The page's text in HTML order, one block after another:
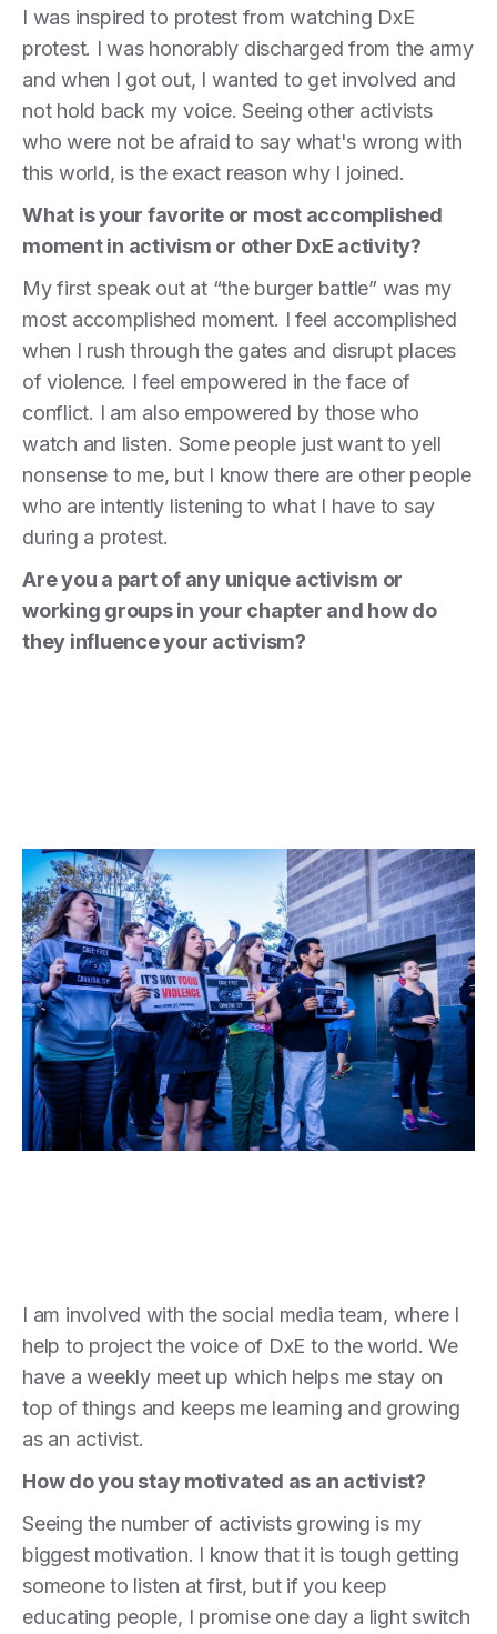
I was inspired to protest from watching DxE
protest. I was honorably discharged from the army
and when I got out, I wanted to get involved and
not hold back my voice. Seeing other activists
who were not be afraid to say what's wrong with
this world, is the exact reason why I joined.
What is your favorite or most accomplished
moment in activism or other DxE activity?
My first speak out at “the burger battle” was my
most accomplished moment. I feel accomplished
when I rush through the gates and disrupt places
of violence. I feel empowered in the face of
conflict. I am also empowered by those who
watch and listen. Some people just want to yell
nonsense to me, but I know there are other people
who are intently listening to what I have to say
during a protest.
Are you a part of any unique activism or
working groups in your chapter and how do
they influence your activism?
I am involved with the social media team, where I
help to project the voice of DxE to the world. We
have a weekly meet up which helps me stay on
top of things and keeps me learning and growing
as an activist.
How do you stay motivated as an activist?
Seeing the number of activists growing is my
biggest motivation. I know that it is tough getting
someone to listen at first, but if you keep
educating people, I promise one day a light switch